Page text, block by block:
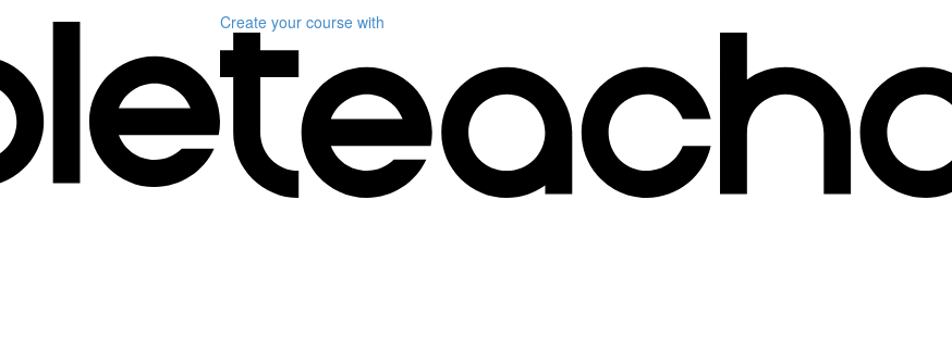
Create your course with